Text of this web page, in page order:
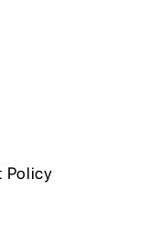
Policy